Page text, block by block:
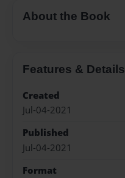
About the Book
Features & Details
Created
Jul-04-2021
Published
Jul-04-2021
Format